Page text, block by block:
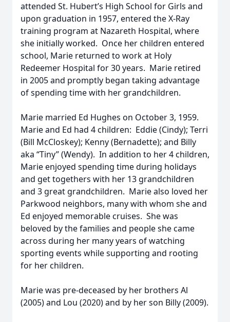
attended St. Hubert’s High School for Girls and
upon graduation in 1957, entered the X-Ray
training program at Nazareth Hospital, where
she initially worked. Once her children entered
school, Marie returned to work at Holy
Redeemer Hospital for 30 years. Marie retired
in 2005 and promptly began taking advantage
of spending time with her grandchildren.
Marie married Ed Hughes on October 3, 1959.
Marie and Ed had 4 children: Eddie (Cindy); Terri
(Bill McCloskey); Kenny (Bernadette); and Billy
aka “Tiny” (Wendy). In addition to her 4 children,
Marie enjoyed spending time during holidays
and get togethers with her 13 grandchildren
and 3 great grandchildren. Marie also loved her
Parkwood neighbors, many with whom she and
Ed enjoyed memorable cruises. She was
beloved by the families and people she came
across during her many years of watching
sporting events while supporting and rooting
for her children.
Marie was pre-deceased by her brothers Al
(2005) and Lou (2020) and by her son Billy (2009).